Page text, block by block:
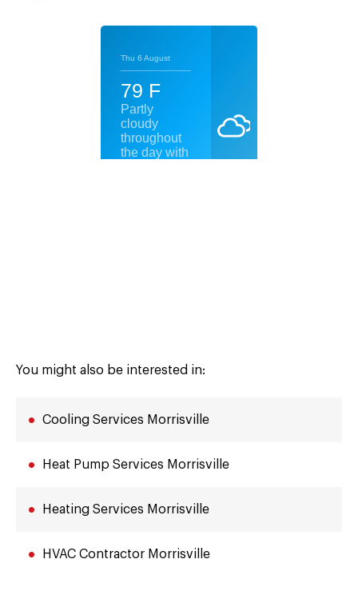
You might also be interested in:
Cooling Services Morrisville
Heat Pump Services Morrisville
Heating Services Morrisville
HVAC Contractor Morrisville